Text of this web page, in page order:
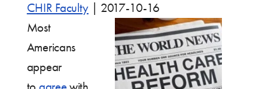
IN
CHIR Faculty
2017-10-16
Most
Americans
appear